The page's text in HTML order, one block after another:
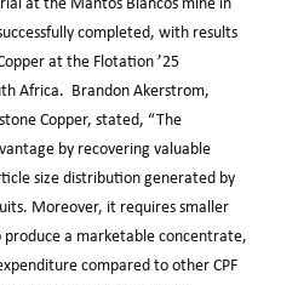
at the Mantos Blancos mine in
completed, with results
at the Flotation ’25
Africa. Brandon Akerstrom,
Copper, stated, “The
by recovering valuable
size distribution generated by
Moreover, it requires smaller
a marketable concentrate,
compared to other CPF